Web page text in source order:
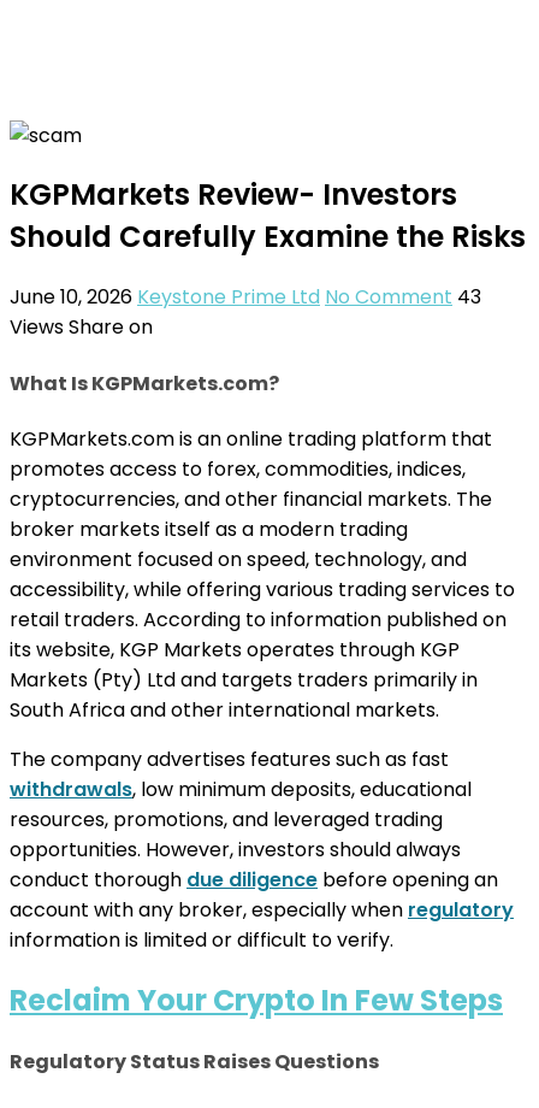
KGPMarkets Review- Investors
Should Carefully Examine the Risks
June 10, 2026 Keystone Prime Ltd No Comment 43
ViewsShare on
What Is KGPMarkets.com?
KGPMarkets.com is an online trading platform that
promotes access to forex, commodities, indices,
cryptocurrencies, and other financial markets. The
broker markets itself as a modern trading
environment focused on speed, technology, and
accessibility, while offering various trading services to
retail traders. According to information published on
its website, KGP Markets operates through KGP
Markets (Pty) Ltd and targets traders primarily in
South Africa and other international markets.
The company advertises features such as fast
withdrawals, low minimum deposits, educational
resources, promotions, and leveraged trading
opportunities. However, investors should always
conduct thorough due diligence before opening an
account with any broker, especially when regulatory
information is limited or difficult to verify.
Reclaim Your Crypto In Few Steps
Regulatory Status Raises Questions